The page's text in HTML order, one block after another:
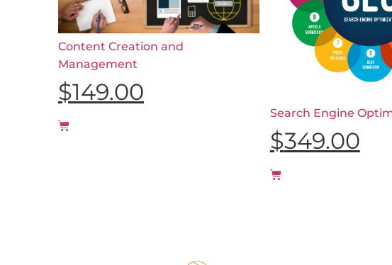
Content Creation and
Management
$149.00
Search Engine
$349.00